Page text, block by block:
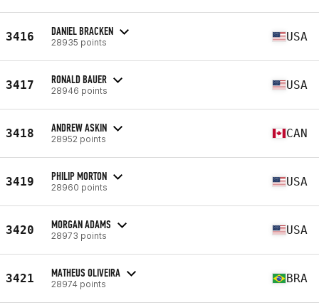
3416 DANIEL BRACKEN
28935 points USA
3417 RONALD BAUER
28946 points USA
3418 ANDREW ASKIN
28952 points CAN
3419 PHILIP MORTON
28960 points USA
3420 MORGAN ADAMS
28973 points USA
3421 MATHEUS OLIVEIRA
28974 points BRA